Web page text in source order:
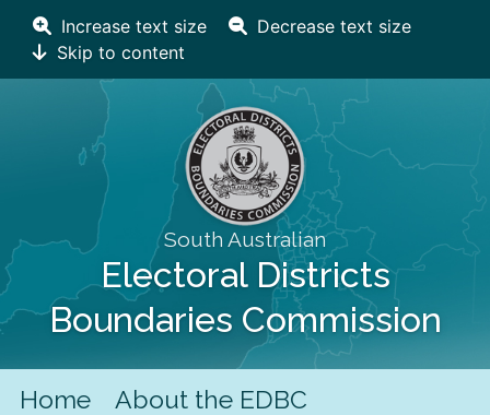
Increase text size
Decrease text size
Skip to content
South Australian
Electoral Districts
Boundaries Commission
Home
About the EDBC